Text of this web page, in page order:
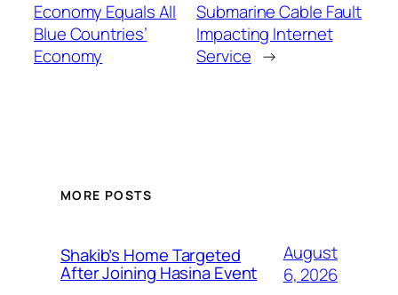
Economy Equals All
Blue Countries’
Economy
Submarine Cable Fault
Impacting Internet
Service →
MORE POSTS
Shakib’s Home Targeted
After Joining Hasina Event
August
6, 2026